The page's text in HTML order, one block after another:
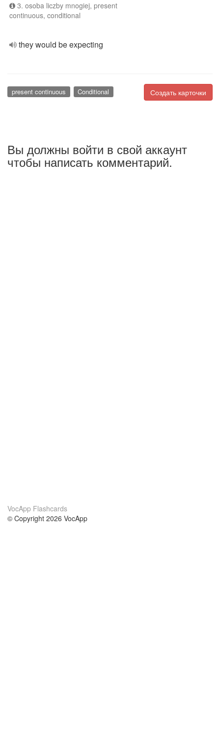
3. osoba liczby mnogiej, present
continuous, conditional
they would be expecting
Создать карточки
present continuous Conditional
Вы должны войти в свой аккаунт
чтобы написать комментарий.
VocApp Flashcards
© Copyright 2026 VocApp